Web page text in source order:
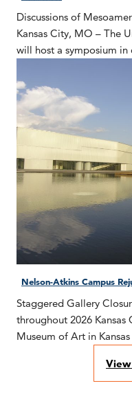
Discussions of
Kansas City, MO – The
will host a symposium
Nelson-Atkins Campus
Staggered Gallery
throughout 2026
Museum of Art in